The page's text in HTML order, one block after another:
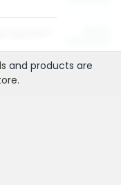
and products are
.